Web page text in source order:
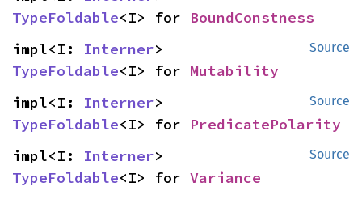
TypeFoldable<I> for BoundConstness
Source
impl<I: Interner
TypeFoldable<I> for Mutability
Source
impl<I: Interner
TypeFoldable<I> for PredicatePolarity
Source
impl<I: Interner
TypeFoldable<I> for Variance